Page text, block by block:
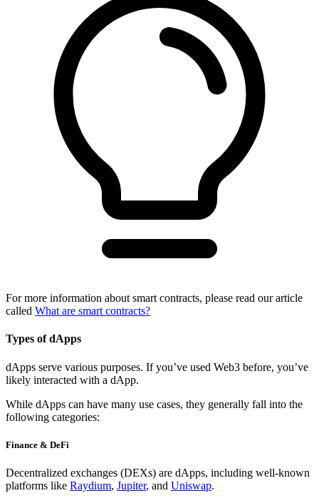
For more information about smart contracts, please read our article
called What are smart contracts?
Types of dApps
dApps serve various purposes. If you’ve used Web3 before, you’ve
likely interacted with a dApp.
While dApps can have many use cases, they generally fall into the
following categories:
Finance & DeFi
Decentralized exchanges (DEXs) are dApps, including well-known
platforms like Raydium, Jupiter, and Uniswap.